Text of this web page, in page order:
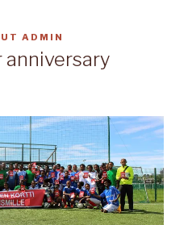
ADMIN
anniversary